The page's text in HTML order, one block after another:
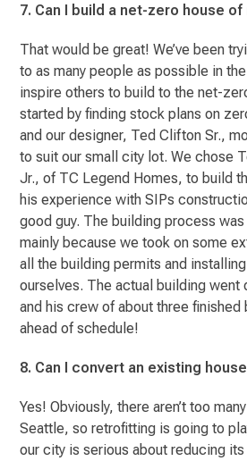
7. Can I build a net-zero house of
That would be great! We’ve been
to as many people as possible in
inspire others to build to the net-
started by finding stock plans on
and our designer, Ted Clifton Sr.,
to suit our small city lot. We chose
Jr., of TC Legend Homes, to build
his experience with SIPs
good guy. The building process
mainly because we took on some
all the building permits and
ourselves. The actual building went
and his crew of about three finished
ahead of schedule!
8. Can I convert an existing
Yes! Obviously, there aren’t too
Seattle, so retrofitting is going to
our city is serious about reducing